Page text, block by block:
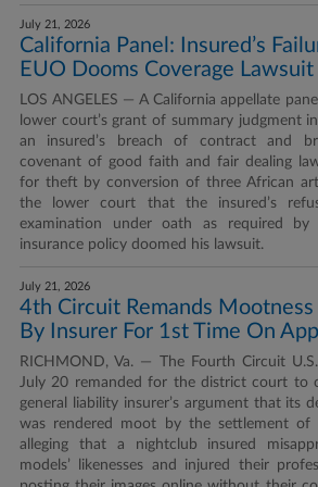
July 21, 2026
California Panel: Insured’s
EUO Dooms Coverage Lawsuit
LOS ANGELES — A California appellate
lower court’s grant of summary judgment
an insured’s breach of contract and
covenant of good faith and fair dealing
for theft by conversion of three African art
the lower court that the insured’s
examination under oath as required by
insurance policy doomed his lawsuit.
July 21, 2026
4th Circuit Remands Mootness
By Insurer For 1st Time On
RICHMOND, Va. — The Fourth Circuit
July 20 remanded for the district court to
general liability insurer’s argument that its
was rendered moot by the settlement of
alleging that a nightclub insured
models’ likenesses and injured their